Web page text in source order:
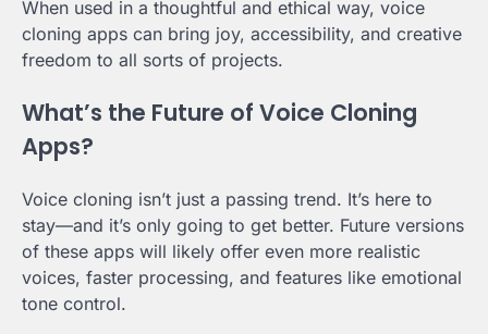
When used in a thoughtful and ethical way, voice
cloning apps can bring joy, accessibility, and creative
freedom to all sorts of projects.
What’s the Future of Voice Cloning
Apps?
Voice cloning isn’t just a passing trend. It’s here to
stay—and it’s only going to get better. Future versions
of these apps will likely offer even more realistic
voices, faster processing, and features like emotional
tone control.